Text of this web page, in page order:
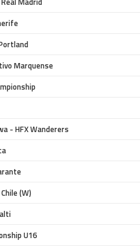
Marquense
- HFX Wanderers
(W)
U16